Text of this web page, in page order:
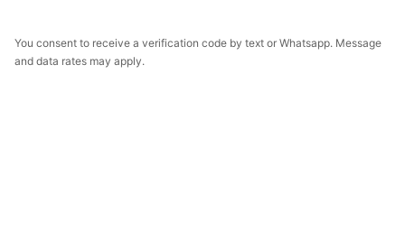
You consent to receive a verification code by text or Whatsapp. Message
and data rates may apply.